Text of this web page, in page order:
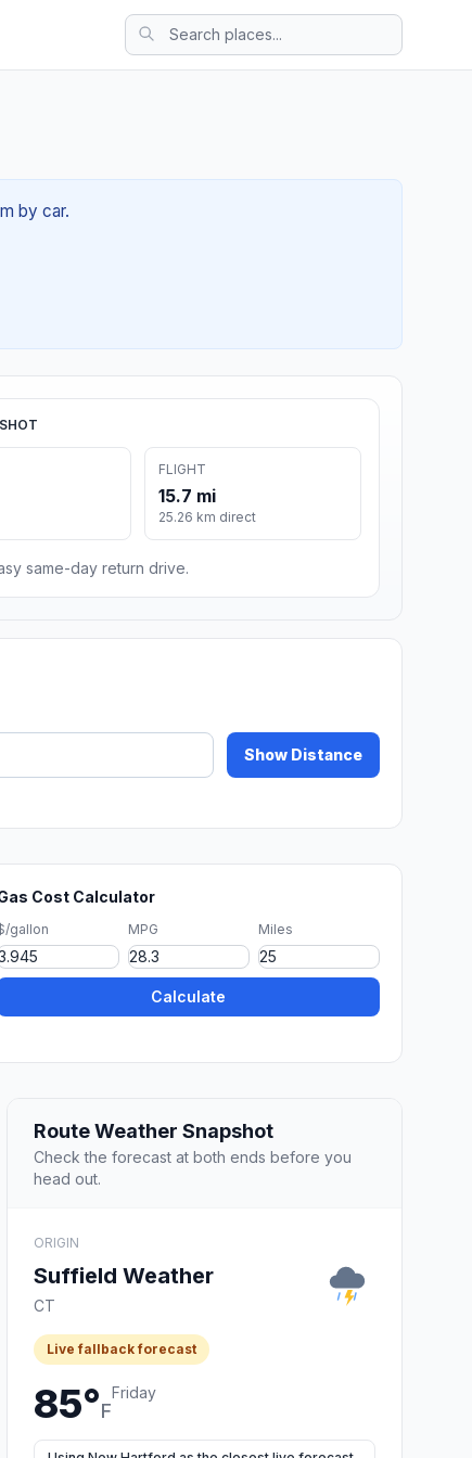
by car.
FLIGHT
15.7 mi
25.26 km direct
same-day return drive.
Show Distance
Cost Calculator
gallon MPG Miles
Calculate
Route Weather Snapshot
Check the forecast at both ends before you
head out.
ORIGIN
Suffield Weather
CT
Live fallback forecast
85°F
Friday